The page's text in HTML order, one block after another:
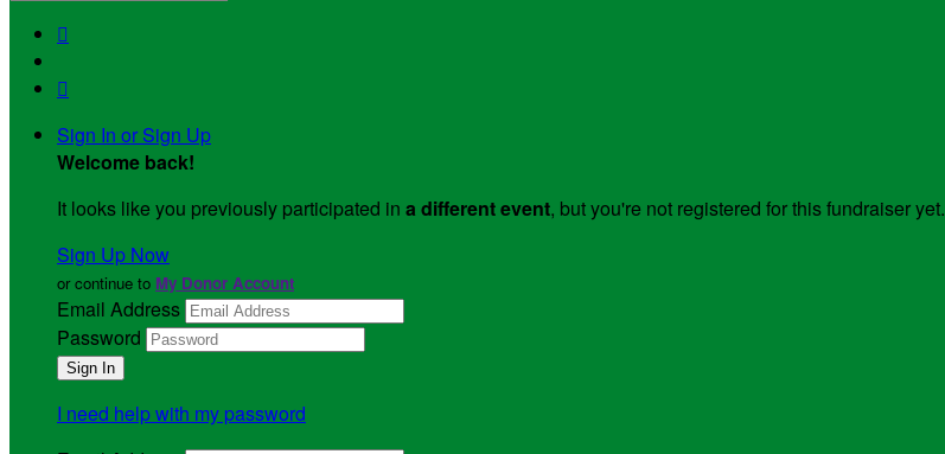


Sign In or Sign Up
Welcome back!
It looks like you previously participated in a different event, but you're not registered for this fundraiser yet.
Sign Up Now
or continue to My Donor Account
Email Address
Password
I need help with my password